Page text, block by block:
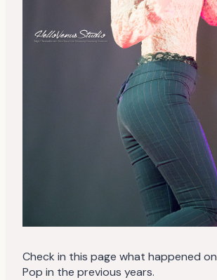
Check in this page what happened on
Pop in the previous years.